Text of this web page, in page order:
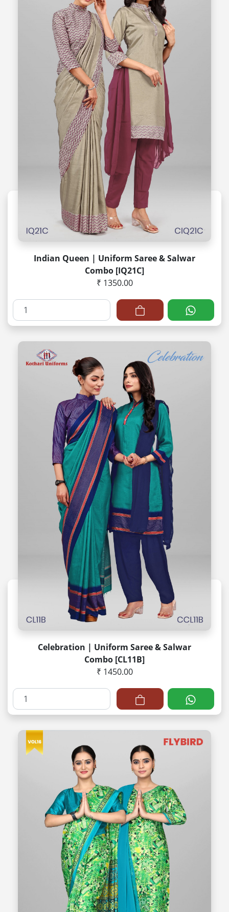
Indian Queen | Uniform Saree & Salwar
Combo [IQ21C]
₹ 1350.00
Celebration | Uniform Saree & Salwar
Combo [CL11B]
₹ 1450.00